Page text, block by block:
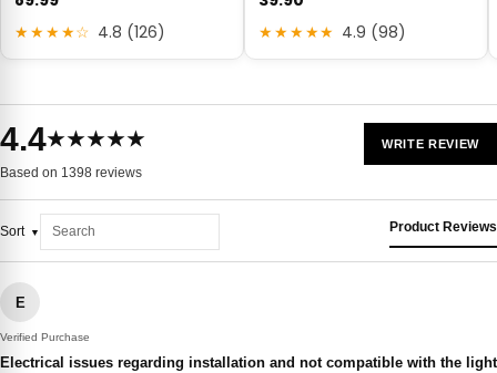
★★★★☆ 4.8 (126)
★★★★★ 4.9 (98)
4.4★★★★★
Based on 1398 reviews
WRITE REVIEW
Sort Product Reviews
E
Verified Purchase
Electrical issues regarding installation and not compatible with the light